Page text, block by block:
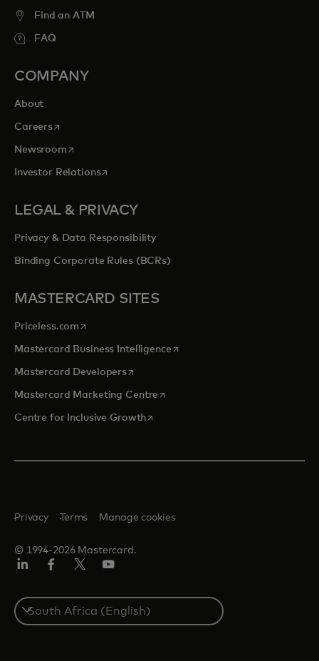
Find an ATM
FAQ
COMPANY
About
Careersopens in a new tab
Newsroomopens in a new tab
Investor Relationsopens in a new tab
LEGAL & PRIVACY
Privacy & Data Responsibility
Binding Corporate Rules (BCRs)
MASTERCARD SITES
Priceless.com opens in a new tab
Mastercard Business Intelligenceopens in a new tab
Mastercard Developersopens in a new tab
Mastercard Marketing Centre opens in a new tab
Centre for Inclusive Growthopens in a new tab
© 1994-2026 Mastercard.
Privacy Terms Manage cookies
Select
a
country